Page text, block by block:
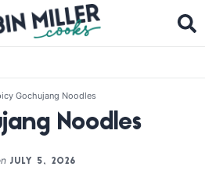
RECIPES
Gochujang Noodles
Noodles
JULY 5, 2026